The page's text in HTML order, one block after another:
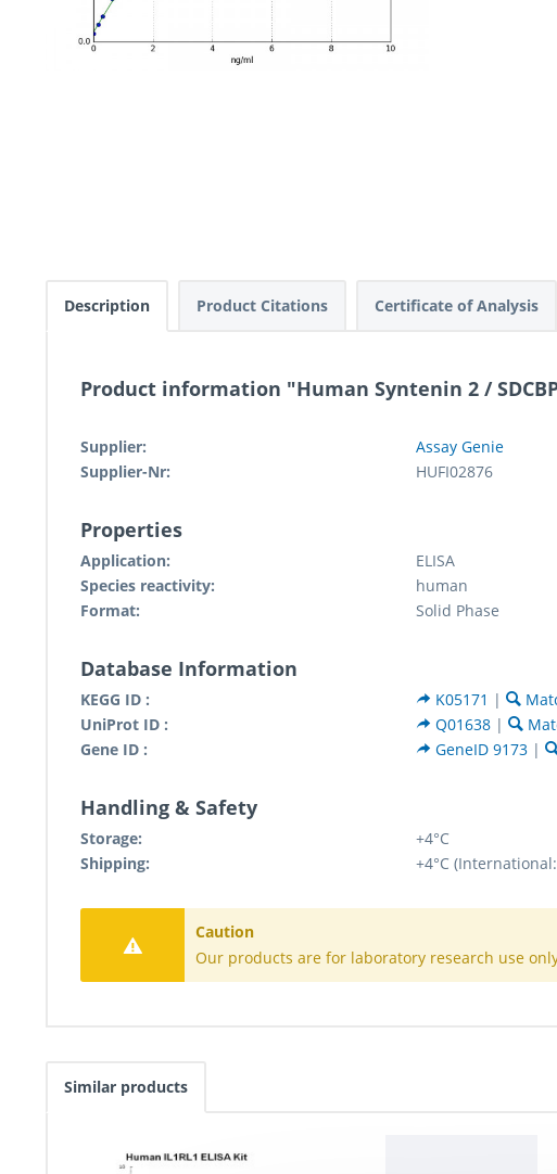
Description Product Citations Certificate of Analysis
Product information "Human Syntenin 2 /
Supplier:
Assay Genie
Supplier-Nr:
HUFI02876
Properties
Application:
ELISA
Species reactivity:
human
Format:
Solid Phase
Database Information
KEGG ID : K05171 |
UniProt ID :
Q01638 |
Gene ID :
GeneID 9173 |
Handling & Safety
Storage:
+4°C
Shipping:
+4°C (International:
Caution
Our products are for laboratory research use
Similar products